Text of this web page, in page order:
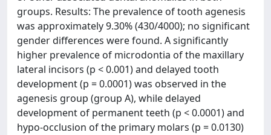
groups. Results: The prevalence of tooth agenesis
was approximately 9.30% (430/4000); no significant
gender differences were found. A significantly
higher prevalence of microdontia of the maxillary
lateral incisors (p < 0.001) and delayed tooth
development (p = 0.0001) was observed in the
agenesis group (group A), while delayed
development of permanent teeth (p < 0.0001) and
hypo-occlusion of the primary molars (p = 0.0130)